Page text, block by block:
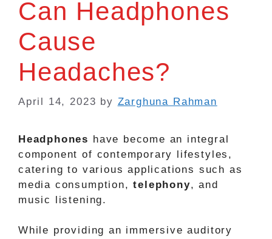
Can Headphones
Cause
Headaches?
April 14, 2023 by Zarghuna Rahman
Headphones have become an integral
component of contemporary lifestyles,
catering to various applications such as
media consumption,telephony, and
music listening.
While providing an immersive auditory